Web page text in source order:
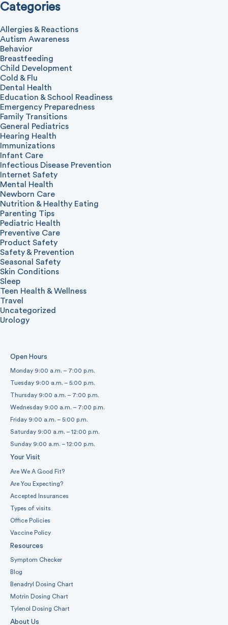
Categories
Allergies & Reactions
Autism Awareness
Behavior
Breastfeeding
Child Development
Cold & Flu
Dental Health
Education & School Readiness
Emergency Preparedness
Family Transitions
General Pediatrics
Hearing Health
Immunizations
Infant Care
Infectious Disease Prevention
Internet Safety
Mental Health
Newborn Care
Nutrition & Healthy Eating
Parenting Tips
Pediatric Health
Preventive Care
Product Safety
Safety & Prevention
Seasonal Safety
Skin Conditions
Sleep
Teen Health & Wellness
Travel
Uncategorized
Urology
Open Hours
Monday 9:00 a.m. – 7:00 p.m.
Tuesday 9:00 a.m. – 5:00 p.m.
Thursday 9:00 a.m. – 7:00 p.m.
Wednesday 9:00 a.m. – 7:00 p.m.
Friday 9:00 a.m. – 5:00 p.m.
Saturday 9:00 a.m. – 12:00 p.m.
Sunday 9:00 a.m. – 12:00 p.m.
Your Visit
Are We A Good Fit?
Are You Expecting?
Accepted Insurances
Types of visits
Office Policies
Vaccine Policy
Resources
Symptom Checker
Blog
Benadryl Dosing Chart
Motrin Dosing Chart
Tylenol Dosing Chart
About Us